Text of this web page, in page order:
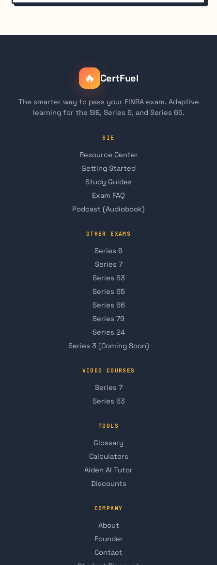
🔥 CertFuel
The smarter way to pass your FINRA exam. Adaptive
learning for the SIE, Series 6, and Series 65.
SIE
Resource Center
Getting Started
Study Guides
Exam FAQ
Podcast (Audiobook)
OTHER EXAMS
Series 6
Series 7
Series 63
Series 65
Series 66
Series 79
Series 24
Series 3 (Coming Soon)
VIDEO COURSES
Series 7
Series 63
TOOLS
Glossary
Calculators
Aiden AI Tutor
Discounts
COMPANY
About
Founder
Contact